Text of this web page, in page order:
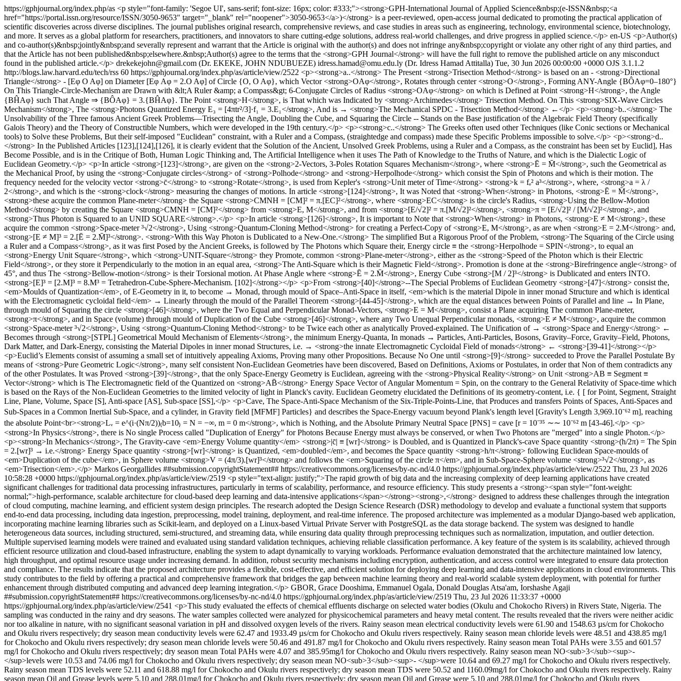
https://gphjournal.org/index.php/as <p style="font-family: 'Segoe UI', sans-serif; font-size: 16px; color: #333;"><strong>GPH-International Journal of Applied Science&nbsp;(e-ISSN&nbsp;<a
href="https://portal.issn.org/resource/ISSN/3050-9653" target="_blank" rel="noopener">3050-9653</a>)</strong> is a peer-reviewed, open-access journal dedicated to promoting the practical application of
scientific discoveries across diverse disciplines. The journal publishes original research, comprehensive reviews, and case studies in areas such as engineering, technology, environmental science, biotechnology,
and more. It serves as a global platform for researchers, practitioners, and innovators to share cutting-edge solutions, address real-world challenges, and drive progress in applied science.</p> en-US <p>Author(s)
and co-author(s)&nbsp;jointly&nbsp;and severally represent and warrant that the Article is original with the author(s) and does not infringe any&nbsp;copyright or violate any other right of any third parties, and
that the Article has not been published&nbsp;elsewhere.&nbsp;Author(s) agree to the terms that the <strong>GPH Journal</strong> will have the full right to remove the published article on any misconduct
found in the published article.</p> drekekejohn@gmail.com (Dr. EKEKE, JOHN NDUBUEZE) idress.hamad@omu.edu.ly (Dr. Idress Hamad Attitalla) Tue, 30 Jun 2026 00:00:00 +0000 OJS 3.1.1.2
http://blogs.law.harvard.edu/tech/rss 60 https://gphjournal.org/index.php/as/article/view/2522 <p><strong>a..</strong> The Present <strong>Trisection Method</strong> is based on an - <strong>Directional
Triangle</strong> - [Eφ O Aφ] on Diameter [Eφ Aφ = 2.O Aφ] of Circle {O, O Aφ}, which Vector <strong>OAφ</strong>, Rotates through center <strong>O</strong>, Forming ANY-Angle {BÔAφ=0–180°}
On This Triangle-Circle-Mechanism are Drawn with &lt;A Ruler &amp; a Compass&gt; 6-Conjugate Circles of Radius <strong>OAφ</strong> on which is Defined at Point <strong>H</strong>, the Angle
{BĤAφ} such That Angle ⇒ {BÔAφ} = 3.{BĤAφ}. The Point <strong>H</strong>, is That which was Indicated by <strong>Archimedes</strong> Trisection Method. On This <strong>SIX-Wave Circles
Mechanism</strong>, The <strong>Photons Quantized Energy E₃ = [4πtr²/3]·f₁ = 3.E₁</strong>, And is → <strong>The Mechanical SPDC - Trisection Method</strong> ←</p> <p><strong>b..</strong> The
Unsolvability of the Three famous Ancient Greek Problems—Trisecting the Angle, Doubling the Cube, and Squaring the Circle -- Stands on the Base justification of the Algebraic Field Theory (specifically
Galois Theory) and the Theory of Constructible Numbers, which were developed in the 19th century.</p> <p><strong>c..</strong> The Greeks often used other Techniques (like Conic sections or Mechanical
tools) to Solve these Problems, But their self-imposed "Euclidean" constraint, with a Ruler and a Compass, (straightedge and compass) made these Specific Problems impossible to solve.</p> <p><strong>d..
</strong> In the Published Articles [123],[124],[126], it is clearly evident that the Solution of the Ancient, Unsolved Greek Problems, using a Ruler and a Compass, as the constraint has been set by Euclid], Has
Become Possible, and is in the Critique of Both, Human Logic Thinking and, The Artificial Intelligence when it uses The Path of Knowledge to the Truths of Nature, and which is the Dialectic Logic of
Euclidean Geometry.</p> <p>In article <strong>[123]</strong>, are given on the <strong>2-Vectors, 3-Poles Rotation Squares Mechanism</strong>, where <strong>Ē = M̄</strong>, such the Geometrical as
the Mechanical Proof, by using the <strong>Conjugate circles</strong> of <strong>Polhode</strong> and <strong>Herpolhode</strong> which consist the Spin of Photons and which is their motion. The
frequency needed for the velocity vector <strong>c̄</strong> to <strong>Rotate</strong>, is used from Kepler's <strong>Unit meter of Time</strong> <strong>k = fₑ² a³</strong>, where, <strong>a = λ /
2</strong>, and which is the <strong>clock</strong> measuring the changes of motions. In article <strong>[124]</strong>, It was Noted that <strong>When</strong> in Photons, <strong>Ē = M̄</strong>,
<strong>these acquire the common Plane-meter</strong> the Square <strong>CMNH = [CM]² = π.[EC]²</strong>, where <strong>EC</strong> is the circle's Radius, <strong>Using the Bellow-Motion
Method</strong> by creating the Square <strong>CMNH = [CM]²</strong> from <strong>E, M</strong>, and from <strong>[E/√2]² = π.[M/√2]²</strong>, <strong>π = [E/√2]² / [M/√2]²</strong>, and
<strong>Thus Photon is Squared to an UNID SQUARE</strong>.</p> <p>In article <strong>[126]</strong>, It is important to Note that <strong>When</strong> in Photons, <strong>E ≠ M</strong>, these
acquire the common <strong>Space-meter ³√2</strong>, Using <strong>Quantum-Cloning Method</strong> for creating a Perfect-Copy of <strong>E, M</strong>, as are when <strong>E = 2.M</strong> and,
<strong>[E ≠ M]³ = 2.[Ē = 2.M̄]³</strong>. <strong>With this Way Photon is Dublicated to a New-One.</strong> The simplified But a Rigorous Proof of the Problem, <strong>The Squaring of the Circle using
a Ruler and a Compass</strong>, as it was first Posed by the Ancient Greeks, is followed by The Photons which Square their, Energy circle ≡ the <strong>Herpolhode = SPIN</strong>, to equal an
<strong>Energy Unit Square</strong>, which <strong>UNIT-Square</strong> they Promote, common <strong>Plane-meter</strong>, either as the <strong>Speed of the Photon which is their Electric
Field</strong>, or they store it Perpendicularly to the motion in an equal area, <strong>The Anti-Square which is their Magnetic Field</strong>. Promotion is done at the <strong>Birefringence angle</strong> of
45°, and thus The <strong>Bellow-motion</strong> is their Torsional motion. At Phase Angle where <strong>Ē = 2.M̄</strong>, Energy Cube <strong>[M / 2]³</strong> is Dublicated and enters INTO.
<strong>[E]³ = [2.M]³ = 8.M³ = Tetrahedron-Cube-Sphere-Mechanism. [102]</strong></p> <p>From <strong>[40]</strong>--The Special Problems of Euclidean Geometry <strong>[47]</strong> consist the,
<em>Moulds of Quantization</em>, of E-Geometry in it, to become → Monad, through mould of Space–Anti-Space in itself, <em>which is the material Dipole in inner monad Structure and which is identical
with the Electromagnetic cycloidal field</em> → Linearly through the mould of the Parallel Theorem <strong>[44-45]</strong>, which are the equal distances between Points of Parallel and line → In Plane,
through mould of Squaring the circle <strong>[46]</strong>, where the Two Equal and Perpendicular Monad-Vectors, <strong>E = M</strong>, consist a Plane acquiring The common Plane-meter,
<strong>π</strong>, and in Space (volume) through mould of Duplication of the Cube <strong>[46]</strong>, where any Two Unequal Perpendicular monads, <strong>E ≠ M</strong>, acquire the common
<strong>Space-meter ³√2</strong>, Using <strong>Quantum-Cloning Method</strong> to be Twice each other as analytically Proved-explained. The Unification of → <strong>Space and Energy</strong> ←
Becomes through <strong>[STPL] Geometrical Mould Mechanism of Elements</strong>, the minimum Energy-Quanta, In monads → Particles, Anti-Particles, Bosons, Gravity–Force, Gravity–Field, Photons,
Dark Matter, and Dark-Energy, consisting the Material Dipoles in inner monad Structures, i.e. → <strong>the innate Electromagnetic Cycloidal Field of monads</strong> ← <strong>[39-41]</strong></p>
<p>Euclid’s Elements consist of assuming a small set of intuitively appealing Axioms, Proving many other Propositions. Because No One until <strong>[9]</strong> succeeded to Prove the Parallel Postulate By
means of <strong>Pure Geometric Logic</strong>, many self consistent Non-Euclidean Geometries have been discovered, Based on Definitions, Axioms or Postulates, in order that Non of them contradicts any
of the other Postulates. It was Proved <strong>[39]</strong>, that the only Space-Energy Geometry is Euclidean, agreeing with the <strong>Physical Reality</strong> on Unit <strong>AB ≡ Segment ≡
Vector</strong> which is The Electromagnetic field of the Quantized on <strong>AB̄</strong> Energy Space Vector of Angular Momentum = Spin, on the contrary to the General Relativity of Space-time which
is based on the Rays of the Non-Euclidean Geometries to the limited velocity of light in Planck's cavity. Euclidean Geometry elucidated the Definitions of its geometry-content, i.e. { [ for Point, Segment, Straight
Line, Plane, Volume, Space [S], Anti-space [AS], Sub-space [SS],</p> <p>Cave, The Space-Anti-Space Mechanism of the Six-Triple-Points-Line, that Produces and transfers Points of Spaces, Anti-Spaces and
Sub-Spaces in a Common Inertial Sub-Space, and a cylinder, in Gravity field [MFMF] Particles} and describes the Space-Energy vacuum beyond Plank's length level [Gravity's Length 3,969.10⁻⁶² m], reaching
the absolute Point<br><strong>Lᵥ = e^(i·(Nπ/2))₍b=10₎ = N = −∞, m = 0 m</strong>, which is Nothing, and the Absolute Primary Neutral Space [PNS] = cave [r = 10⁻³⁵ ∼∼ 10⁻⁶² m [43-46].</p> <p>
<strong>In Physics</strong>, there is No single Process called "Duplication of Energy" for Photons Because Energy must always be conserved, or when Two Photons are "merged" into a single Photon.</p>
<p><strong>In Mechanics</strong>, The Gravity-cave <em>Energy Volume quantity</em> <strong>|c̄| ≡ [wr]</strong> is Doubled, and is Quantized in Planck's-cave Space quantity <strong>(h/2π) = The Spin
= 2.[wr]³ → i.e.</strong> Energy Space quantity <strong>[wr]</strong> is Quantized, <em>doubled</em>, and becomes the Space quantity <strong>h/π</strong> following Euclidean Space-moulds of
<em>Duplication of the cube</em>, in Sphere volume <strong>V = (4π/3).[wr]³</strong> and follows the <em>Squaring of the circle π</em>, and in Sub-Space-Sphere volume <strong>³√2</strong>, as
<em>Trisection</em>.</p> Markos Georgallides ##submission.copyrightStatement## https://creativecommons.org/licenses/by-nc-nd/4.0 https://gphjournal.org/index.php/as/article/view/2522 Thu, 23 Jul 2026
10:58:28 +0000 https://gphjournal.org/index.php/as/article/view/2519 <p style="text-align: justify;">The rapid growth of big data and the increasing complexity of deep learning applications have created
significant challenges for traditional data processing infrastructures, particularly in terms of scalability, performance, and resource efficiency. This study presents a <strong><span style="font-weight:
normal;">high-performance, scalable architecture for cloud-based deep learning and data-intensive applications</span></strong><strong>,</strong> designed to address these challenges through the integration
of cloud computing, machine learning, and efficient system design principles. The research adopted the Design Science Research (DSR) methodology to develop and evaluate a functional system that supports
end-to-end data processing, including data ingestion, preprocessing, model training, deployment, and real-time inference. The proposed architecture was implemented as a modular Django-based web application,
incorporating machine learning libraries such as Scikit-learn, and deployed on a Linux-based Virtual Private Server with PostgreSQL as the data storage backend. The system was designed to handle
heterogeneous data sources, including structured, semi-structured, and streaming data, while ensuring data quality through preprocessing techniques such as normalization, imputation, and outlier detection.
Multiple supervised learning models were trained and evaluated using standard validation techniques, achieving reliable classification performance. A key feature of the system is its scalability, achieved through
efficient resource utilization and cloud-based infrastructure, enabling the system to adapt dynamically to varying workloads. Performance evaluation demonstrated that the architecture maintained low latency,
high throughput, and optimal resource usage under increasing demand. In addition, robust security mechanisms including encryption, authentication, and access control were integrated to ensure data protection
and compliance. The results indicate that the proposed architecture provides a flexible, cost-effective, and efficient solution for deploying deep learning and data-intensive applications in cloud environments. This
study contributes to the field by offering a practical and comprehensive framework that bridges the gap between machine learning theory and real-world scalable system deployment, with potential for further
enhancement through distributed computing and advanced deep learning integration.</p> GBOR, Grace Dooshima, Emmanuel Ogala, Donald Douglas Atsa'am, Iorshashe Agaji
##submission.copyrightStatement## https://creativecommons.org/licenses/by-nc-nd/4.0 https://gphjournal.org/index.php/as/article/view/2519 Thu, 23 Jul 2026 11:33:37 +0000
https://gphjournal.org/index.php/as/article/view/2541 <p>This study evaluated the effects of chemical effluents discharge on selected water bodies (Okulu and Chokocho Rivers) in Rivers State, Nigeria. The
sampling was conducted in the rainy and dry seasons. The water samples collected were analyzed for physicochemical parameters and heavy metal content. The results revealed that the rivers were neither acidic
nor too alkaline in nature, with no significant seasonal variation in pH and dissolved oxygen levels of the rivers. Rainy season mean electrical conductivity levels were 61.90 and 1548.63 µs/cm for Chokocho
and Okulu rivers respectively; dry season mean conductivity levels were 62.47 and 1933.49 µs/cm for Chokocho and Okulu rivers respectively. Rainy season mean chloride levels were 48.51 and 438.85 mg/l
for Chokocho and Okulu rivers respectively; dry season mean chloride levels were 50.46 and 491.87 mg/l for Chokocho and Okulu rivers respectively. Rainy season mean Total PAHs were 3.55 and 601.57
mg/l for Chokocho and Okulu rivers respectively; dry season mean Total PAHs were 4.07 and 385.95mg/l for Chokocho and Okulu rivers respectively. Rainy season mean NO<sub>3</sub><sup>-
</sup>levels were 10.53 and 74.06 mg/l for Chokocho and Okulu rivers respectively; dry season mean NO<sub>3</sub><sup>- </sup>were 10.64 and 69.27 mg/l for Chokocho and Okulu rivers respectively.
Rainy season mean TDS levels were 52.11 and 618.88 mg/l for Chokocho and Okulu rivers respectively; dry season mean TDS were 50.52 and 1160.09mg/l for Chokocho and Okulu rivers respectively. Rainy
season mean Oil and Grease levels were 5.10 and 288.01mg/l for Chokocho and Okulu rivers respectively; dry season mean Oil and Grease were 5.10 and 288.01mg/l for Chokocho and Okulu rivers